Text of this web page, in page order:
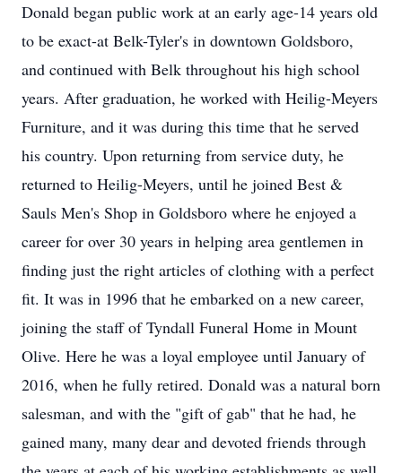
Donald began public work at an early age-14 years old
to be exact-at Belk-Tyler's in downtown Goldsboro,
and continued with Belk throughout his high school
years. After graduation, he worked with Heilig-Meyers
Furniture, and it was during this time that he served
his country. Upon returning from service duty, he
returned to Heilig-Meyers, until he joined Best &
Sauls Men's Shop in Goldsboro where he enjoyed a
career for over 30 years in helping area gentlemen in
finding just the right articles of clothing with a perfect
fit. It was in 1996 that he embarked on a new career,
joining the staff of Tyndall Funeral Home in Mount
Olive. Here he was a loyal employee until January of
2016, when he fully retired. Donald was a natural born
salesman, and with the "gift of gab" that he had, he
gained many, many dear and devoted friends through